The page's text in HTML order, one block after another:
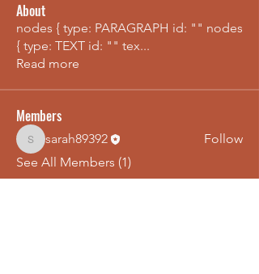
About
nodes { type: PARAGRAPH id: "" nodes
{ type: TEXT id: "" tex...
Read more
Members
sarah89392
sarah89392
Follow
See All Members (1)